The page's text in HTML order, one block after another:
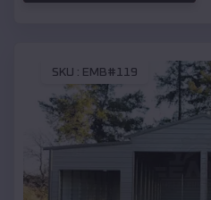
SKU : EMB#119